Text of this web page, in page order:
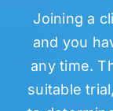
Joining a
and you
any time.
suitable